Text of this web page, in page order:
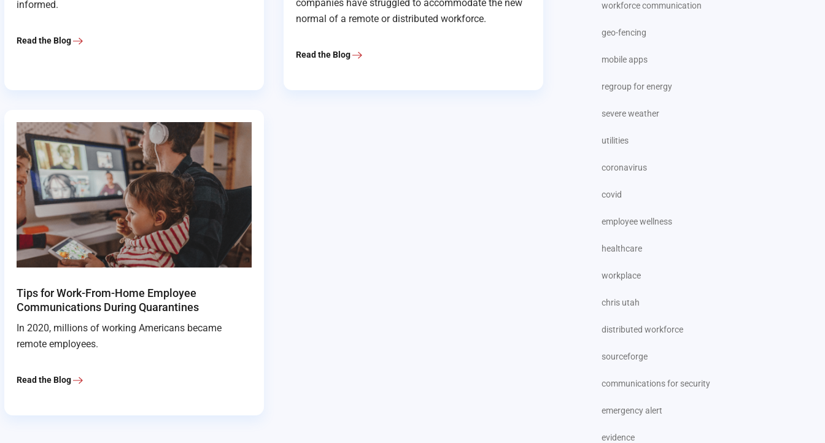
informed.
Read the Blog
companies have struggled to accommodate the new
normal of a remote or distributed workforce.
Read the Blog
Tips for Work-From-Home Employee
Communications During Quarantines
In 2020, millions of working Americans became
remote employees.
Read the Blog
workforce communication
geo-fencing
mobile apps
regroup for energy
severe weather
utilities
coronavirus
covid
employee wellness
healthcare
workplace
chris utah
distributed workforce
sourceforge
communications for security
emergency alert
evidence